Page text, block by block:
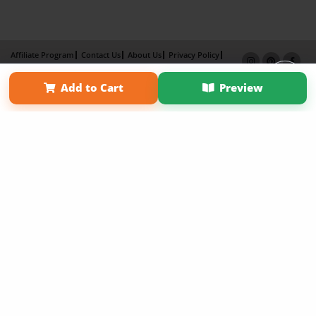
Add to Cart Preview
Affiliate Program Contact Us About Us
Privacy Policy
Term of Use
Why Bookemon